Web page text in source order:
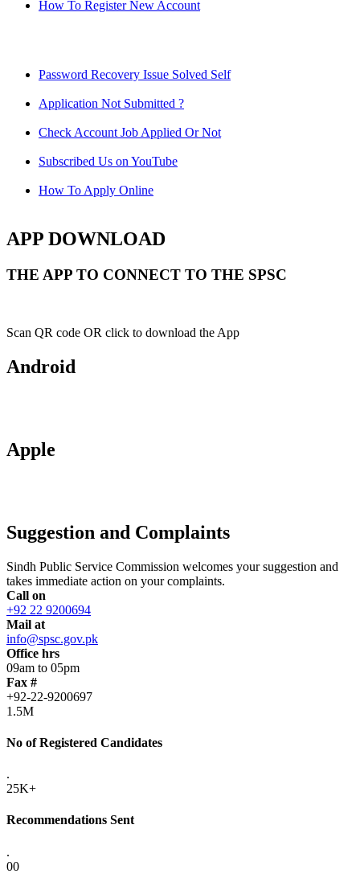
How To Register New Account
Password Recovery Issue Solved Self
Application Not Submitted ?
Check Account Job Applied Or Not
Subscribed Us on YouTube
How To Apply Online
APP DOWNLOAD
THE APP TO CONNECT TO THE SPSC
Scan QR code OR click to download the App
Android
Apple
Suggestion and Complaints
Sindh Public Service Commission welcomes your suggestion and
takes immediate action on your complaints.
Call on
+92 22 9200694
Mail at
info@spsc.gov.pk
Office hrs
09am to 05pm
Fax #
+92-22-9200697
1.5M
No of Registered Candidates
.
25K+
Recommendations Sent
.
00